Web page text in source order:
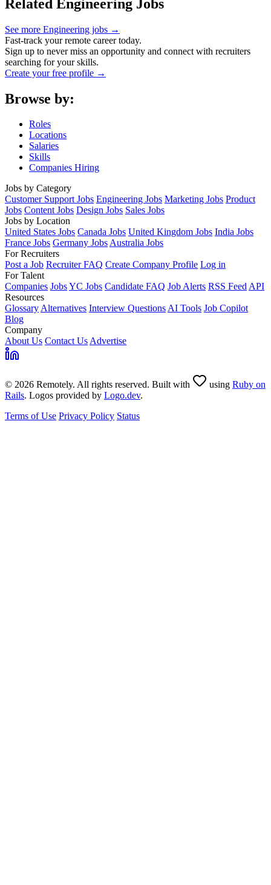
Related Engineering Jobs
See more Engineering jobs →
Fast-track your remote career today.
Sign up to never miss an opportunity and connect with recruiters
searching for your skills.
Create your free profile →
Browse by:
Roles
Locations
Salaries
Skills
Companies Hiring
Jobs by Category
Customer Support Jobs Engineering Jobs Marketing Jobs Product
Jobs Content Jobs Design Jobs Sales Jobs
Jobs by Location
United States Jobs Canada Jobs United Kingdom Jobs India Jobs
France Jobs Germany JobsAustralia Jobs
For Recruiters
Post a Job Recruiter FAQ Create Company Profile Log in
For Talent
Companies JobsYC Jobs Candidate FAQ Job Alerts RSS FeedAPI
Resources
GlossaryAlternatives Interview QuestionsAI Tools Job Copilot
Blog
Company
About Us Contact UsAdvertise
© 2026 Remotely. All rights reserved. Built with using Ruby on
Rails. Logos provided by Logo.dev.
Terms of Use Privacy Policy Status